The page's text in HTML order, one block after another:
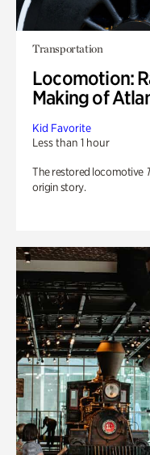
Transportation
Locomotion:
Making of
Kid Favorite
Less than 1 hour
The restored locomotive
origin story.